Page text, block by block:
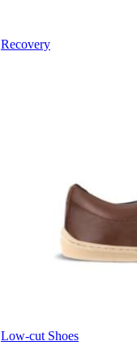
Recovery
Low-cut Shoes